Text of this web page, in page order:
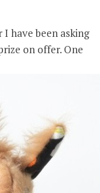
have been asking
on offer. One